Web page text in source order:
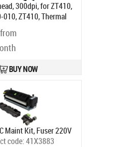
300dpi, for ZT410,
ZT410, Thermal
in 5-7 bd
from
BUY NOW
Maint Kit, Fuser 220V
code:41X3883